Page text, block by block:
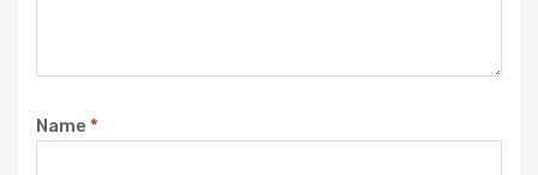
Name *